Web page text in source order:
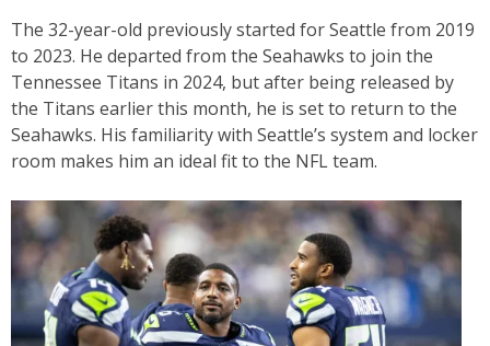
The 32-year-old previously started for Seattle from 2019
to 2023. He departed from the Seahawks to join the
Tennessee Titans in 2024, but after being released by
the Titans earlier this month, he is set to return to the
Seahawks. His familiarity with Seattle’s system and locker
room makes him an ideal fit to the NFL team.